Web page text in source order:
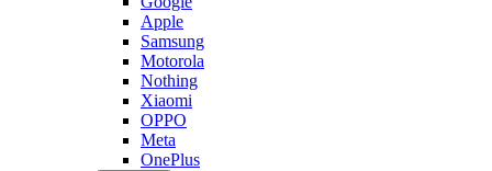
Apple
Samsung
Motorola
Nothing
Xiaomi
OPPO
Meta
OnePlus